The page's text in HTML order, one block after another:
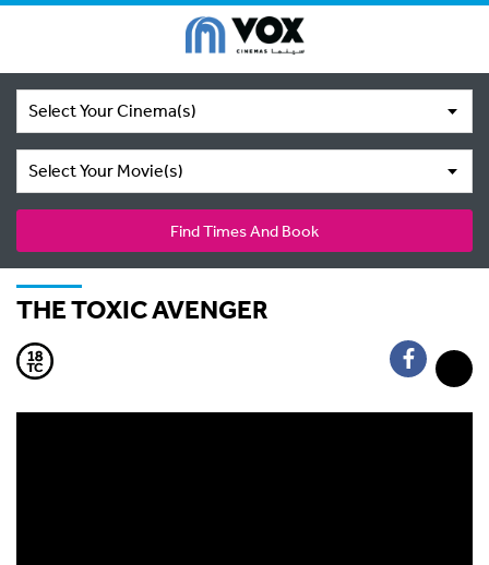
Select Your Cinema(s)
Select Your Movie(s)
Find Times And Book
THE TOXIC AVENGER